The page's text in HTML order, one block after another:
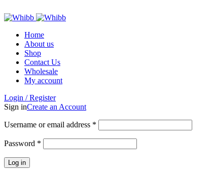
Home
About us
Shop
Contact Us
Wholesale
My account
Login / Register
Sign inCreate an Account
Username or email address *
Password *
Log in